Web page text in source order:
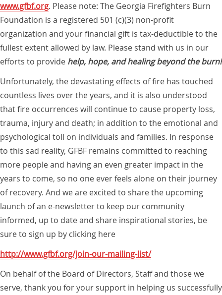
www.gfbf.org. Please note: The Georgia Firefighters Burn
Foundation is a registered 501 (c)(3) non-profit
organization and your financial gift is tax-deductible to the
fullest extent allowed by law. Please stand with us in our
efforts to provide help, hope, and healing beyond the burn!
Unfortunately, the devastating effects of fire has touched
countless lives over the years, and it is also understood
that fire occurrences will continue to cause property loss,
trauma, injury and death; in addition to the emotional and
psychological toll on individuals and families. In response
to this sad reality, GFBF remains committed to reaching
more people and having an even greater impact in the
years to come, so no one ever feels alone on their journey
of recovery. And we are excited to share the upcoming
launch of an e-newsletter to keep our community
informed, up to date and share inspirational stories, be
sure to sign up by clicking here
http://www.gfbf.org/join-our-mailing-list/
On behalf of the Board of Directors, Staff and those we
serve, thank you for your support in helping us successfully